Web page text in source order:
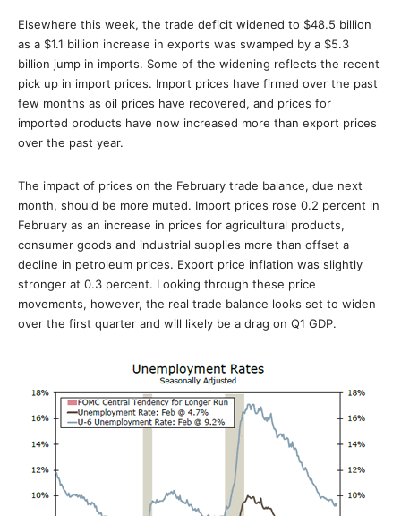
Elsewhere this week, the trade deficit widened to $48.5 billion
as a $1.1 billion increase in exports was swamped by a $5.3
billion jump in imports. Some of the widening reflects the recent
pick up in import prices. Import prices have firmed over the past
few months as oil prices have recovered, and prices for
imported products have now increased more than export prices
over the past year.
The impact of prices on the February trade balance, due next
month, should be more muted. Import prices rose 0.2 percent in
February as an increase in prices for agricultural products,
consumer goods and industrial supplies more than offset a
decline in petroleum prices. Export price inflation was slightly
stronger at 0.3 percent. Looking through these price
movements, however, the real trade balance looks set to widen
over the first quarter and will likely be a drag on Q1 GDP.